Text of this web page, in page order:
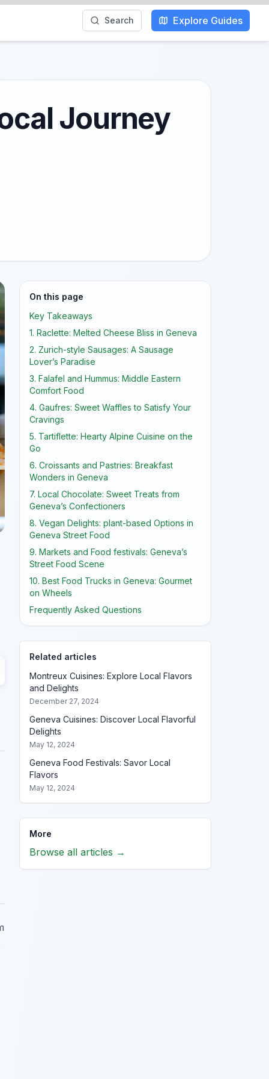
Search Explore Guides
Journey
On this page
Key Takeaways
1. Raclette: Melted Cheese Bliss in Geneva
2. Zurich-style Sausages: A Sausage
Lover’s Paradise
3. Falafel and Hummus: Middle Eastern
Comfort Food
4. Gaufres: Sweet Waffles to Satisfy Your
Cravings
5. Tartiflette: Hearty Alpine Cuisine on the
Go
6. Croissants and Pastries: Breakfast
Wonders in Geneva
7. Local Chocolate: Sweet Treats from
Geneva’s Confectioners
8. Vegan Delights: plant-based Options in
Geneva Street Food
9. Markets and Food festivals: Geneva’s
Street Food Scene
10. Best Food Trucks in Geneva: Gourmet
on Wheels
Frequently Asked Questions
Related articles
Montreux Cuisines: Explore Local Flavors
and Delights
December 27, 2024
Geneva Cuisines: Discover Local Flavorful
Delights
May 12, 2024
Geneva Food Festivals: Savor Local
Flavors
May 12, 2024
More
Browse all articles →